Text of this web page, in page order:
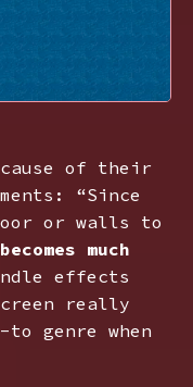
of their
“Since
or walls to
much
effects
really
genre when